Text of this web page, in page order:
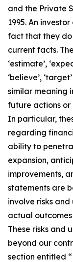
and the Private
1995. An
fact that they
current facts.
‘estimate’,
‘believe’,
similar meaning
future actions
In particular,
regarding
ability to
expansion,
improvements,
statements are
involve risks
actual
These risks and
beyond our
section entitled